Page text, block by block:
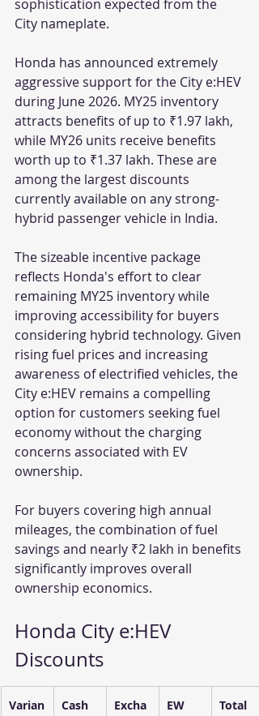
sophistication expected from the
City nameplate.
Honda has announced extremely
aggressive support for the City e:HEV
during June 2026. MY25 inventory
attracts benefits of up to ₹1.97 lakh,
while MY26 units receive benefits
worth up to ₹1.37 lakh. These are
among the largest discounts
currently available on any strong-
hybrid passenger vehicle in India.
The sizeable incentive package
reflects Honda's effort to clear
remaining MY25 inventory while
improving accessibility for buyers
considering hybrid technology. Given
rising fuel prices and increasing
awareness of electrified vehicles, the
City e:HEV remains a compelling
option for customers seeking fuel
economy without the charging
concerns associated with EV
ownership.
For buyers covering high annual
mileages, the combination of fuel
savings and nearly ₹2 lakh in benefits
significantly improves overall
ownership economics.
Honda City e:HEV
Discounts
Varian
Cash
Excha
EW
Total